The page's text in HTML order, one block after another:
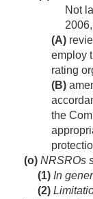
Not
2006
(A)
employ
rating
(B)
the
(o) NRSROs
(1) In
(2)